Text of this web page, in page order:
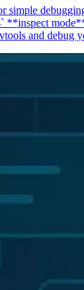
simple
**inspect
and debug